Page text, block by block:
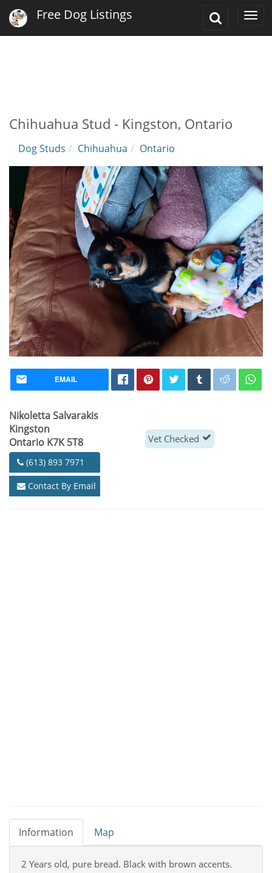
Toggle
Free Dog Listings
Chihuahua Stud - Kingston, Ontario
Dog Studs Chihuahua Ontario
EMAIL
Nikoletta Salvarakis
Kingston
Ontario K7K 5T8
(613) 893 7971
Contact By Email
Vet Checked
Information Map
2 Years old, pure bread. Black with brown accents.